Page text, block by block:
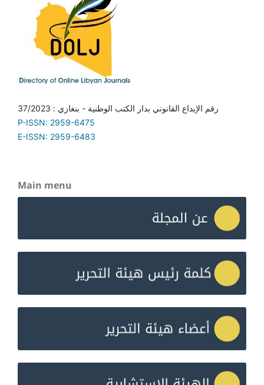
رقم الإيداع القانوني بدار الكتب الوطنية - بنغازي : 37/2023
P-ISSN: 2959-6475
E-ISSN: 2959-6483
Main menu